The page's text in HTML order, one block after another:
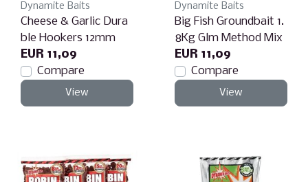
Dynamite Baits
Cheese & Garlic Dura
ble Hookers 12mm
EUR 11,09
Compare
View
Dynamite Baits
Big Fish Groundbait 1.
8Kg Glm Method Mix
EUR 11,09
Compare
View